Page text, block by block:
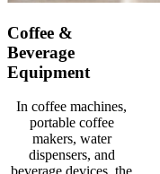
Coffee &
Beverage
Equipment
In coffee machines,
portable coffee
makers, water
dispensers, and